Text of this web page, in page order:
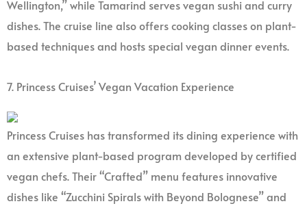
Wellington,” while Tamarind serves vegan sushi and curry
dishes. The cruise line also offers cooking classes on plant-
based techniques and hosts special vegan dinner events.
7. Princess Cruises’ Vegan Vacation Experience
Princess Cruises has transformed its dining experience with
an extensive plant-based program developed by certified
vegan chefs. Their “Crafted” menu features innovative
dishes like “Zucchini Spirals with Beyond Bolognese” and